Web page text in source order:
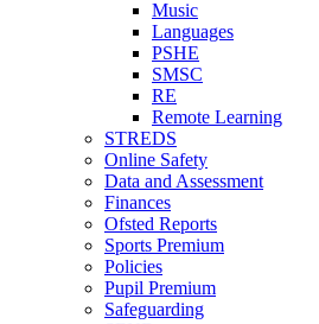
Music
Languages
PSHE
SMSC
RE
Remote Learning
STREDS
Online Safety
Data and Assessment
Finances
Ofsted Reports
Sports Premium
Policies
Pupil Premium
Safeguarding